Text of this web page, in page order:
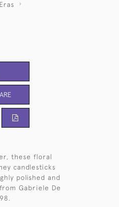
these floral
candlesticks
polished and
Gabriele De